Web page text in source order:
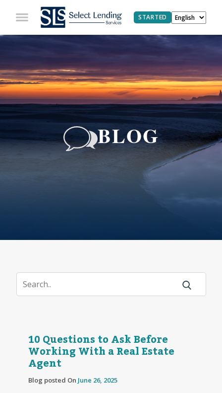
STARTED
BLOG
10 Questions to Ask Before
Working With a Real Estate
Agent
Blog posted On June 26, 2025